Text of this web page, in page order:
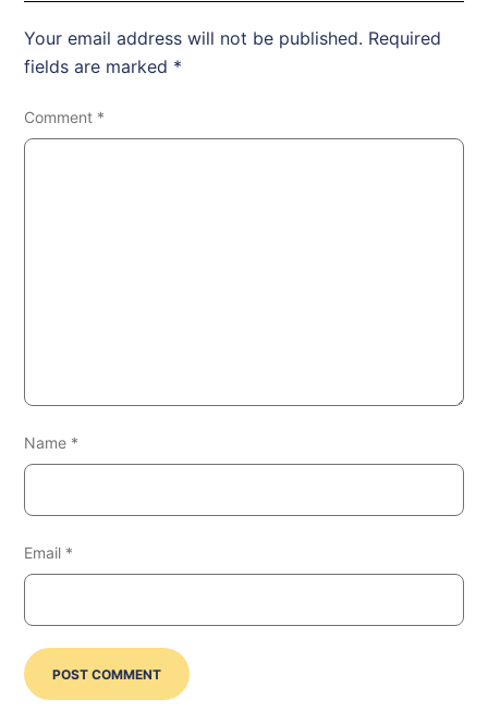
Your email address will not be published. Required
fields are marked *
Comment *
Name *
Email *